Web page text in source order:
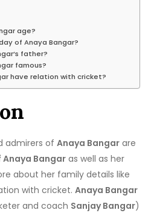
age?
of Anaya Bangar?
father?
famous?
have relation with cricket?
admirers ofAnaya Bangar are
Anaya Bangaras well as her
about her family details like
with cricket.Anaya Bangar
and coach Sanjay Bangar)